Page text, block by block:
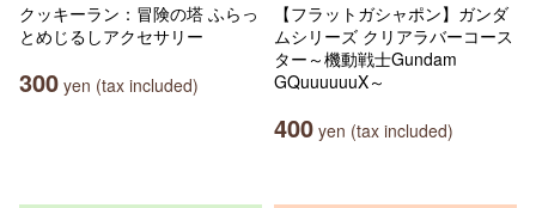
クッキーラン：冒険の塔 ふらっ
とめじるしアクセサリー
300 yen (tax included)
【フラットガシャポン】ガンダ
ムシリーズ クリアラバーコース
ター～機動戦士Gundam
GQuuuuuuX～
400 yen (tax included)